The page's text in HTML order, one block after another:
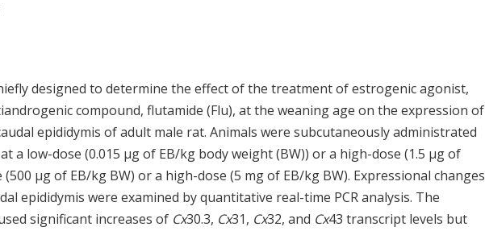
designed to determine the effect of the treatment of estrogenic agonist,
compound, flutamide (Flu), at the weaning age on the expression of
epididymis of adult male rat. Animals were subcutaneously administrated
a low-dose (0.015 µg of EB/kg body weight (BW)) or a high-dose (1.5 µg of
µg of EB/kg BW) or a high-dose (5 mg of EB/kg BW). Expressional changes
epididymis were examined by quantitative real-time PCR analysis. The
significant increases of Cx30.3, Cx31, Cx32, and Cx43 transcript levels but